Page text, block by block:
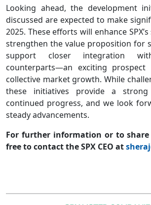
Looking ahead, the development
discussed are expected to make
2025. These efforts will enhance
strengthen the value proposition for
support closer integration
counterparts—an exciting prospect
collective market growth. While
these initiatives provide a
continued progress, and we look
steady advancements.
For further information or to share
free to contact the SPX CEO at